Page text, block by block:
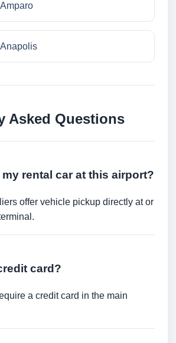
Asked Questions
rental car at this airport?
offer vehicle pickup directly at or
card?
a credit card in the main